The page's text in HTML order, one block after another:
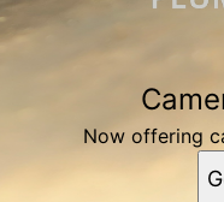
Now offering